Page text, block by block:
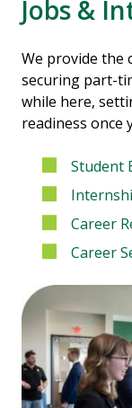
Jobs &
We provide the
securing part-
while here,
readiness once
Student
Career
Career